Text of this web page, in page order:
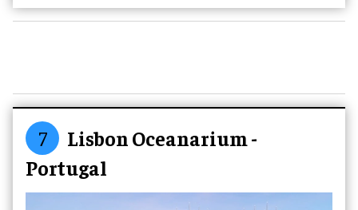
7
Lisbon Oceanarium -
Portugal